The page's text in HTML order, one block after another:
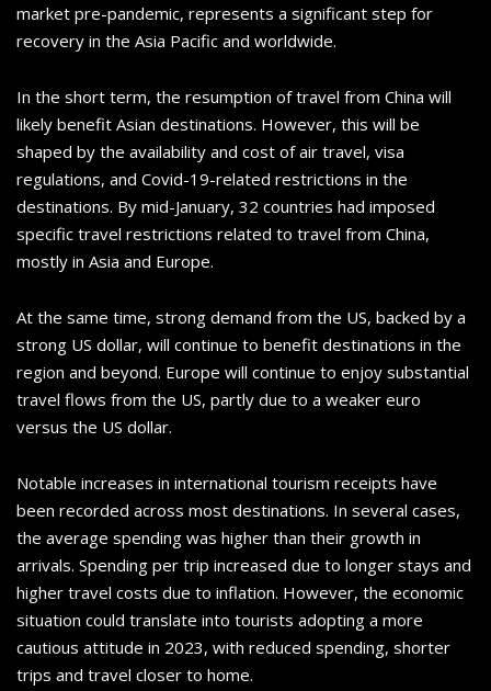
market pre-pandemic, represents a significant step for
recovery in the Asia Pacific and worldwide.
In the short term, the resumption of travel from China will
likely benefit Asian destinations. However, this will be
shaped by the availability and cost of air travel, visa
regulations, and Covid-19-related restrictions in the
destinations. By mid-January, 32 countries had imposed
specific travel restrictions related to travel from China,
mostly in Asia and Europe.
At the same time, strong demand from the US, backed by a
strong US dollar, will continue to benefit destinations in the
region and beyond. Europe will continue to enjoy substantial
travel flows from the US, partly due to a weaker euro
versus the US dollar.
Notable increases in international tourism receipts have
been recorded across most destinations. In several cases,
the average spending was higher than their growth in
arrivals. Spending per trip increased due to longer stays and
higher travel costs due to inflation. However, the economic
situation could translate into tourists adopting a more
cautious attitude in 2023, with reduced spending, shorter
trips and travel closer to home.